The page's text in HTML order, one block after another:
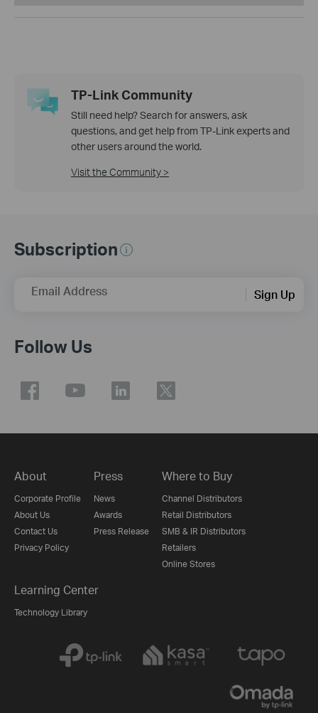
TP-Link Community
Still need help? Search for answers, ask
questions, and get help from TP-Link experts and
other users around the world.
Visit the Community >
Subscription
Email Address Sign Up
Follow Us
About
Corporate Profile
About Us
Contact Us
Privacy Policy
Press
News
Awards
Press Release
Where to Buy
Channel Distributors
Retail Distributors
SMB & IR Distributors
Retailers
Online Stores
Learning Center
Technology Library